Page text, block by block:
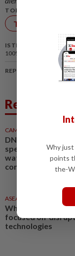
TOPIC:
Technology
IS THIS ARTICLE
100%
of our readers find
REPORT A MISTAKE
Related
CAMBODIA
DNA technology
species in
waterways,
conservation
ASEANPLUS NEWS
Why China’s
focused on
technologies
Why just
points
the-